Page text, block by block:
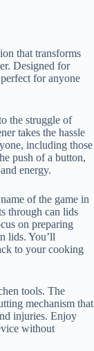
that transforms
Designed for
for anyone
the struggle of
takes the hassle
including those
push of a button,
energy.
of the game in
through can lids
on preparing
lids. You’ll
to your cooking
tools. The
mechanism that
injuries. Enjoy
without